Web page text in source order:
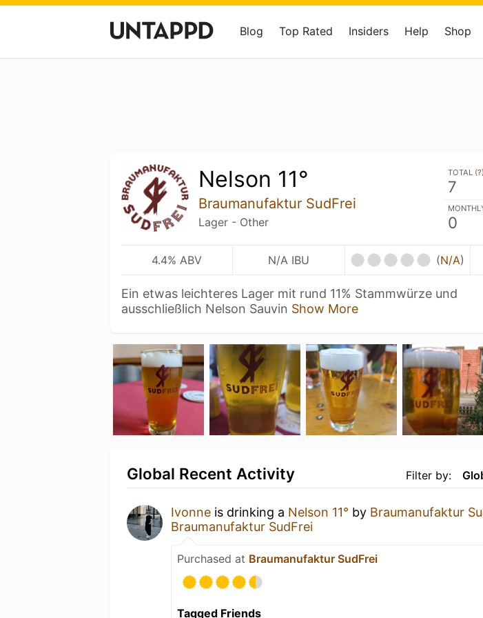
Blog Top Rated Insiders Help Shop
Nelson 11°
Braumanufaktur SudFrei
Lager - Other
TOTAL (?)
7
0
4.4% ABV N/A IBU (N/A)
Ein etwas leichteres Lager mit rund 11% Stammwürze und
ausschließlich Nelson Sauvin Show More
Filter by:
Global Recent Activity
Ivonne is drinking a Nelson 11° by Braumanufaktur
Braumanufaktur SudFrei
Purchased at Braumanufaktur SudFrei
Tagged Friends